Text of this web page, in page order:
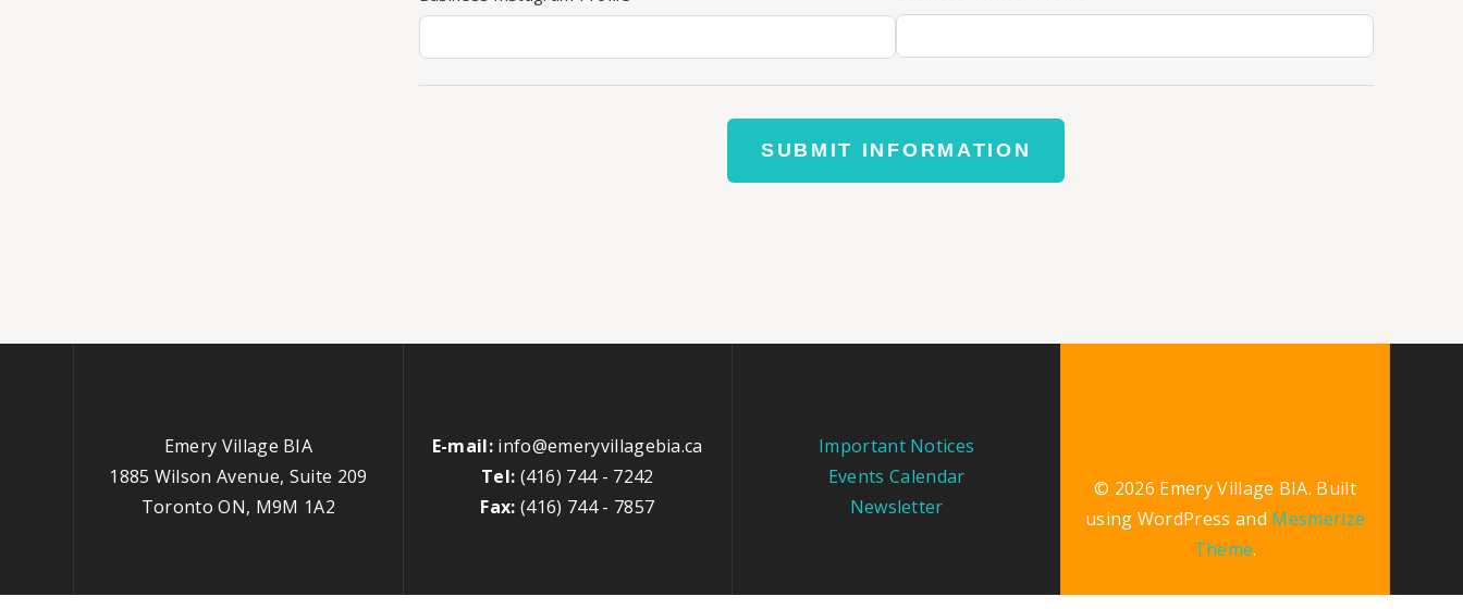
SUBMIT INFORMATION
Emery Village BIA
1885 Wilson Avenue, Suite 209
Toronto ON, M9M 1A2
E-mail: info@emeryvillagebia.ca
Tel: (416) 744 - 7242
Fax: (416) 744 - 7857
Important Notices
Events Calendar
Newsletter
© 2026 Emery Village BIA. Built
using WordPress and Mesmerize
Theme.